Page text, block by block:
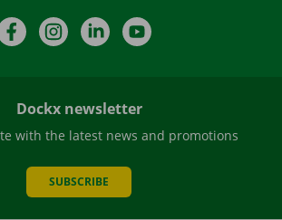
FacebookInstagramLinkedIn
Dockx newsletter
with the latest news and promotions
SUBSCRIBE